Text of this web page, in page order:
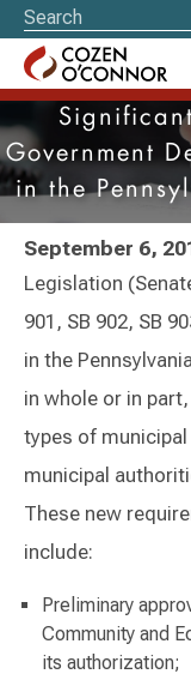
Government
in the
September 6,
Legislation
901, SB 902, SB
in the
in whole or in
types of
municipal
These new
include:
Preliminary
Community and
its authorization;